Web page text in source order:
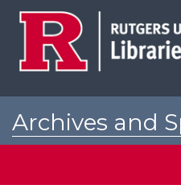
Archives and